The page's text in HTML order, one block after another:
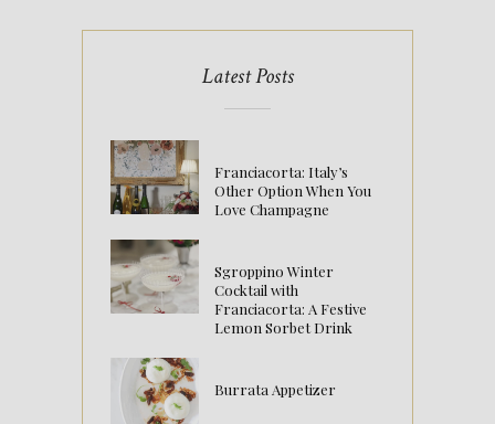
Latest Posts
Franciacorta: Italy’s
Other Option When You
Love Champagne
Sgroppino Winter
Cocktail with
Franciacorta: A Festive
Lemon Sorbet Drink
Burrata Appetizer